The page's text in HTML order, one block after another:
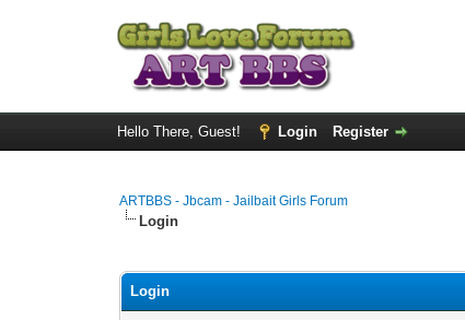
Hello There, Guest! Login Register
ARTBBS - Jbcam - Jailbait Girls Forum
Login
Login